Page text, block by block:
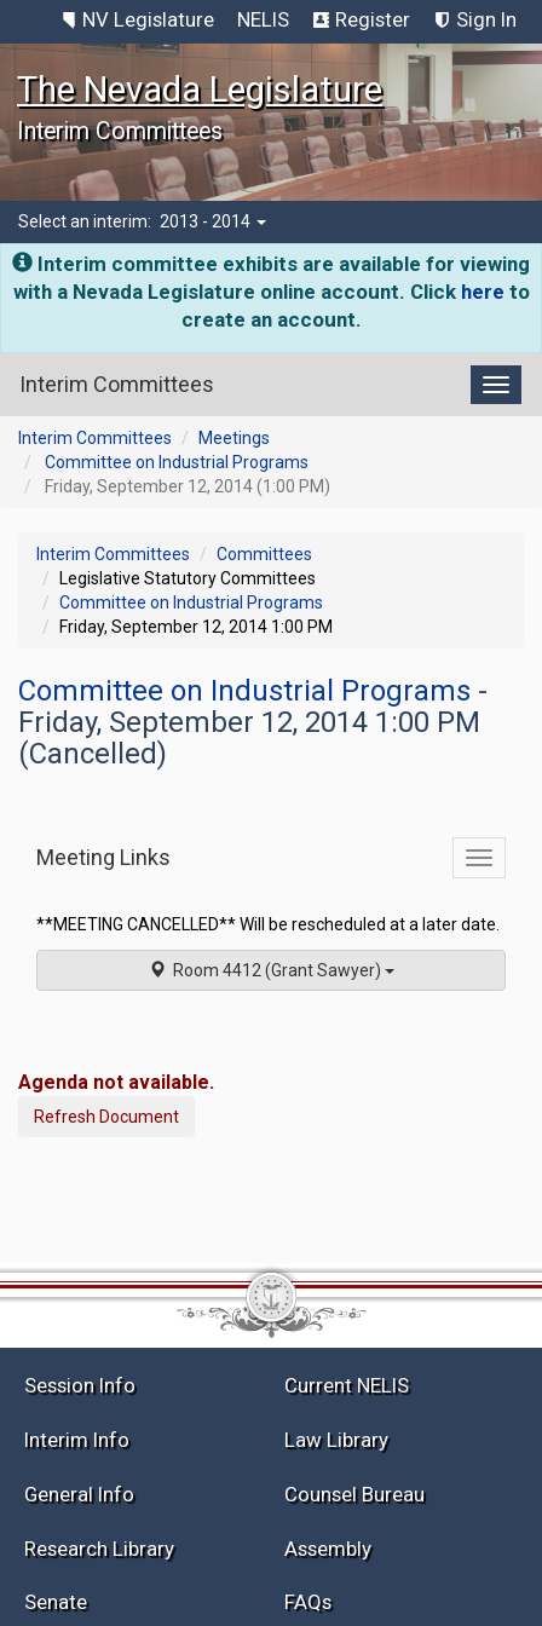
NV Legislature NELIS Register Sign In
The Nevada Legislature
Interim Committees
Select an interim: 2013 - 2014
Interim committee exhibits are available for viewing
with a Nevada Legislature online account. Click here to
create an account.
Interim Committees
Interim Committees
Meetings
Committee on Industrial Programs
Friday, September 12, 2014 (1:00 PM)
Interim Committees
Committees
Legislative Statutory Committees
Committee on Industrial Programs
Friday, September 12, 2014 1:00 PM
Committee on Industrial Programs -
Friday, September 12, 2014 1:00 PM
(Cancelled)
Toggle
Meeting Links
**MEETING CANCELLED** Will be rescheduled at a later date.
Room 4412 (Grant Sawyer)
Agenda not available.
Refresh Document
Session Info Current NELIS
Interim Info Law Library
General Info Counsel Bureau
Research Library Assembly
Senate FAQs